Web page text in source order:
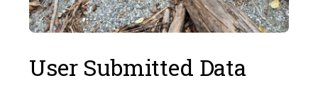
User Submitted Data